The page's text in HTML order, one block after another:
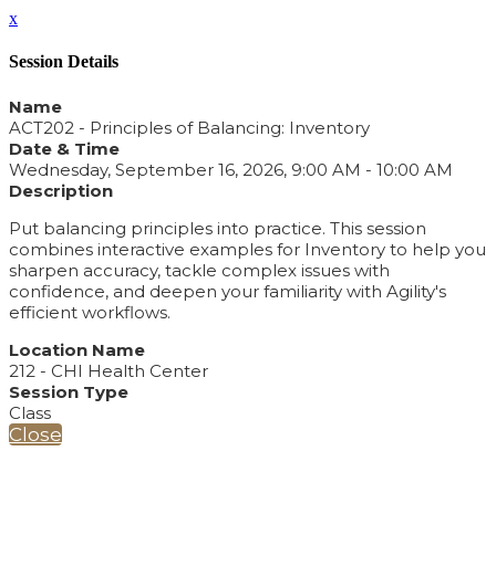
x
Session Details
Name
ACT202 - Principles of Balancing: Inventory
Date & Time
Wednesday, September 16, 2026, 9:00 AM - 10:00 AM
Description
Put balancing principles into practice. This session
combines interactive examples for Inventory to help you
sharpen accuracy, tackle complex issues with
confidence, and deepen your familiarity with Agility's
efficient workflows.
Location Name
212 - CHI Health Center
Session Type
Class
Close